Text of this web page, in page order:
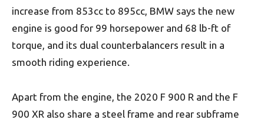
increase from 853cc to 895cc, BMW says the new
engine is good for 99 horsepower and 68 lb-ft of
torque, and its dual counterbalancers result in a
smooth riding experience.
Apart from the engine, the 2020 F 900 R and the F
900 XR also share a steel frame and rear subframe